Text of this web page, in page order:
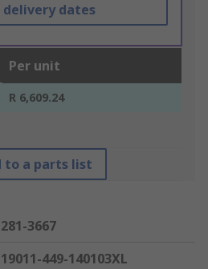
delivery dates
Per unit
R 6,609.24
to a parts list
281-3667
19011-449-140103XL